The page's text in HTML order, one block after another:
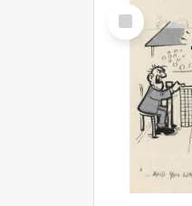
Select
Item